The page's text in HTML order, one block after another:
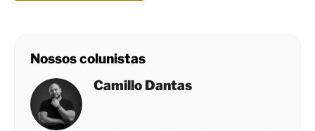
Nossos colunistas
Camillo Dantas